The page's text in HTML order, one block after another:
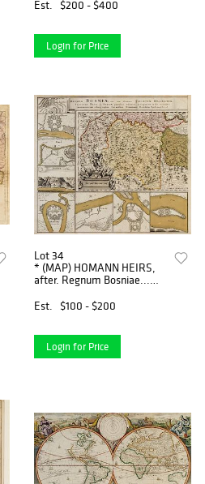
city maps from Civitates
Est. $200 - $400
Login for Price
Lot 34
* (MAP) HOMANN HEIRS,
after. Regnum Bosniae...
Engraved map with later
Est. $100 - $200
Login for Price